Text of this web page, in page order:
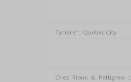
Tanière³ :: Quebec City
Chez Rioux & Pettigrew ::